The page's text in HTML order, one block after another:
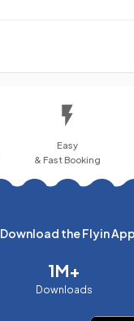
Easy
& Fast Booking
Download the Flyin App
1M+
Downloads